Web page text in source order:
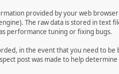
provided by your web
The raw data is stored in text
performance tuning or fixing bugs.
in the event that you need to
post was made to help